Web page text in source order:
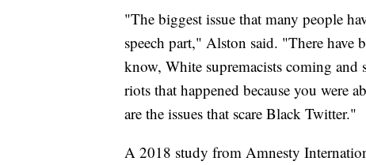
"The biggest issue that many people
speech part," Alston said. "There have
know, White supremacists coming and
riots that happened because you were
are the issues that scare Black Twitter."
A 2018 study from Amnesty